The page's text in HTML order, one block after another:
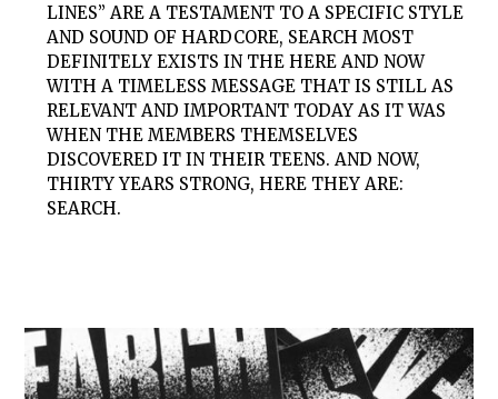
LINES” ARE A TESTAMENT TO A SPECIFIC STYLE
AND SOUND OF HARDCORE, SEARCH MOST
DEFINITELY EXISTS IN THE HERE AND NOW
WITH A TIMELESS MESSAGE THAT IS STILL AS
RELEVANT AND IMPORTANT TODAY AS IT WAS
WHEN THE MEMBERS THEMSELVES
DISCOVERED IT IN THEIR TEENS. AND NOW,
THIRTY YEARS STRONG, HERE THEY ARE:
SEARCH.